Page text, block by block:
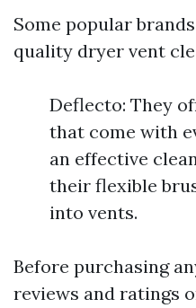
Some popular
quality dryer vent
Deflecto: They
that come with
an effective
their flexible
into vents.
Before purchasing
reviews and ratings